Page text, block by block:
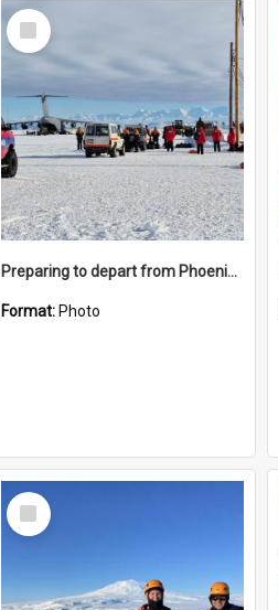
Select
Item
Preparing to depart from Phoenix Airfield
Format: Photo
Select
Item